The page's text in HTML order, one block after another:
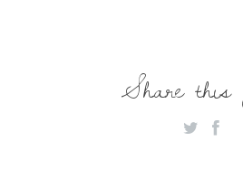
Share this